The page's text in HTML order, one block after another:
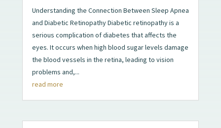
Understanding the Connection Between Sleep Apnea
and Diabetic Retinopathy Diabetic retinopathy is a
serious complication of diabetes that affects the
eyes. It occurs when high blood sugar levels damage
the blood vessels in the retina, leading to vision
problems and,...
read more